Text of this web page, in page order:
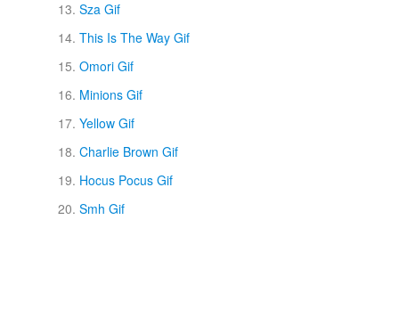
Sza Gif
This Is The Way Gif
Omori Gif
Minions Gif
Yellow Gif
Charlie Brown Gif
Hocus Pocus Gif
Smh Gif